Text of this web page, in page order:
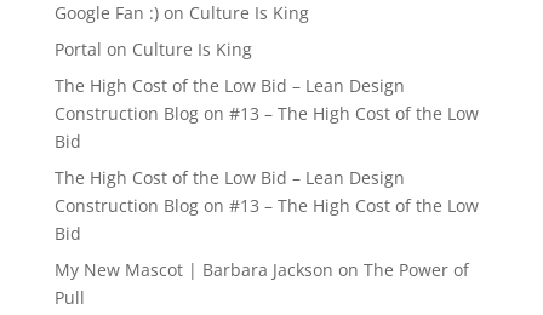
Google Fan :)on Culture Is King
Portal on Culture Is King
The High Cost of the Low Bid – Lean Design
Construction Blogon #13 – The High Cost of the Low
Bid
The High Cost of the Low Bid – Lean Design
Construction Blogon #13 – The High Cost of the Low
Bid
My New Mascot | Barbara Jackson on The Power of
Pull